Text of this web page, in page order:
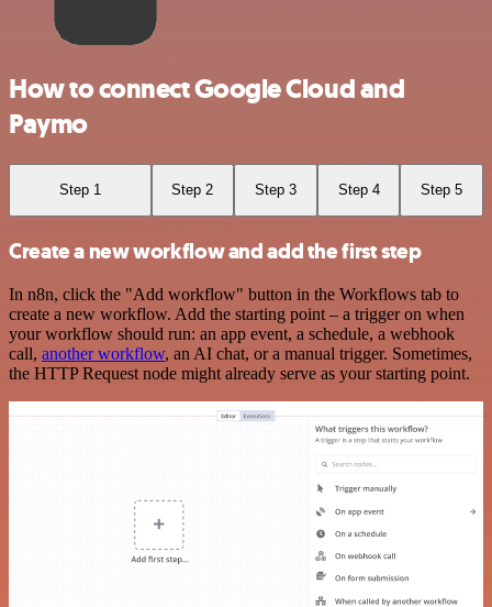
How to connect Google Cloud and
Paymo
Step 1 Step 2 Step 3 Step 4 Step 5
Create a new workflow and add the first step
In n8n, click the "Add workflow" button in the Workflows tab to
create a new workflow. Add the starting point – a trigger on when
your workflow should run: an app event, a schedule, a webhook
call, another workflow, an AI chat, or a manual trigger. Sometimes,
the HTTP Request node might already serve as your starting point.